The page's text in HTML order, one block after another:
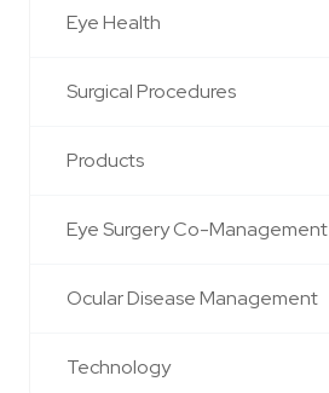
Eye Health
Surgical Procedures
Products
Eye Surgery Co-Management
Ocular Disease Management
Technology